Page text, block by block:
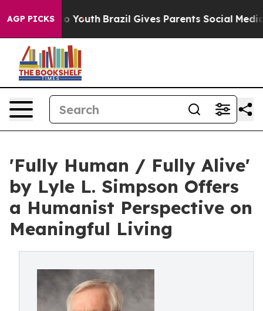
AGP PICKS
to Youth Brazil Gives Parents Social Media
'Fully Human / Fully Alive'
by Lyle L. Simpson Offers
a Humanist Perspective on
Meaningful Living